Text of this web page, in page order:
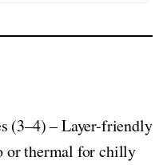
(3–4) – Layer-friendly
or thermal for chilly